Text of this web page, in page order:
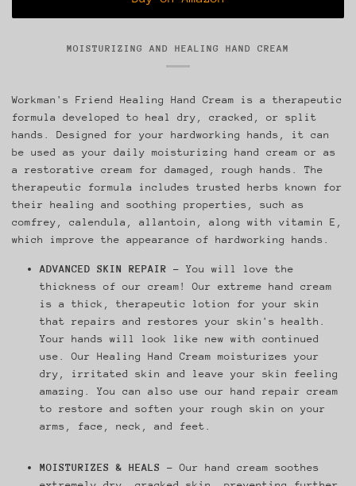
MOISTURIZING AND HEALING HAND CREAM
Workman's Friend Healing Hand Cream is a therapeutic
formula developed to heal dry, cracked, or split
hands. Designed for your hardworking hands, it can
be used as your daily moisturizing hand cream or as
a restorative cream for damaged, rough hands. The
therapeutic formula includes trusted herbs known for
their healing and soothing properties, such as
comfrey, calendula, allantoin, along with vitamin E,
which improve the appearance of hardworking hands.
ADVANCED SKIN REPAIR – You will love the
thickness of our cream! Our extreme hand cream
is a thick, therapeutic lotion for your skin
that repairs and restores your skin's health.
Your hands will look like new with continued
use. Our Healing Hand Cream moisturizes your
dry, irritated skin and leave your skin feeling
amazing. You can also use our hand repair cream
to restore and soften your rough skin on your
arms, face, neck, and feet.
MOISTURIZES & HEALS
– Our hand cream soothes